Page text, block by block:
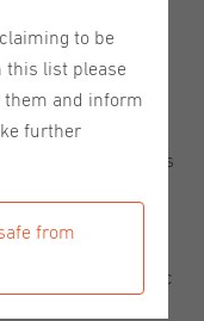
does not
be successful.
levels and most
order to start
struggle with is
is of importance to
such a major topic
years ago, the
to be
this list please
and inform
further
from